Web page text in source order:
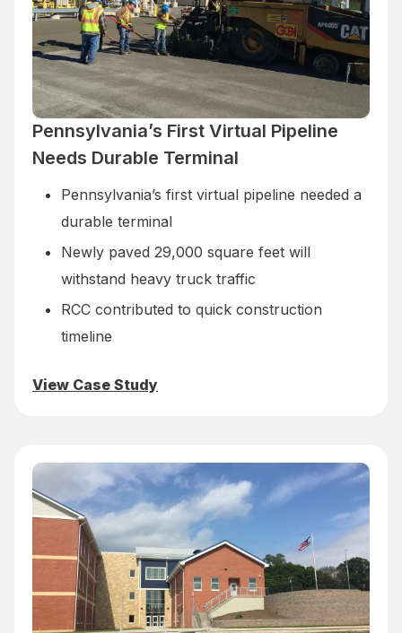
Pennsylvania’s First Virtual Pipeline
Needs Durable Terminal
Pennsylvania’s first virtual pipeline needed a
durable terminal
Newly paved 29,000 square feet will
withstand heavy truck traffic
RCC contributed to quick construction
timeline
View Case Study